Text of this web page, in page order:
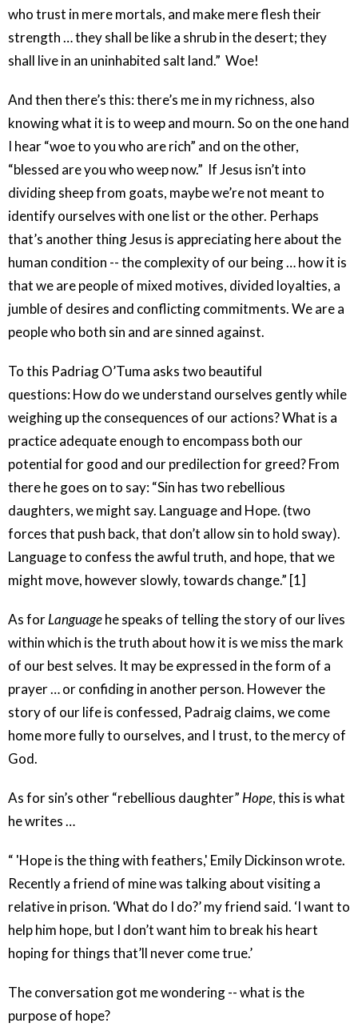
who trust in mere mortals, and make mere flesh their
strength … they shall be like a shrub in the desert; they
shall live in an uninhabited salt land.” Woe!
And then there’s this: there’s me in my richness, also
knowing what it is to weep and mourn. So on the one hand
I hear “woe to you who are rich” and on the other,
“blessed are you who weep now.” If Jesus isn’t into
dividing sheep from goats, maybe we’re not meant to
identify ourselves with one list or the other. Perhaps
that’s another thing Jesus is appreciating here about the
human condition -- the complexity of our being … how it is
that we are people of mixed motives, divided loyalties, a
jumble of desires and conflicting commitments. We are a
people who both sin and are sinned against.
To this Padriag O’Tuma asks two beautiful
questions: How do we understand ourselves gently while
weighing up the consequences of our actions? What is a
practice adequate enough to encompass both our
potential for good and our predilection for greed? From
there he goes on to say: “Sin has two rebellious
daughters, we might say. Language and Hope. (two
forces that push back, that don’t allow sin to hold sway).
Language to confess the awful truth, and hope, that we
might move, however slowly, towards change.” [1]
As forLanguagehe speaks of telling the story of our lives
within which is the truth about how it is we miss the mark
of our best selves. It may be expressed in the form of a
prayer … or confiding in another person. However the
story of our life is confessed, Padraig claims, we come
home more fully to ourselves, and I trust, to the mercy of
God.
As for sin’s other “rebellious daughter” Hope, this is what
he writes …
“ 'Hope is the thing with feathers,' Emily Dickinson wrote.
Recently a friend of mine was talking about visiting a
relative in prison. ‘What do I do?’ my friend said. ‘I want to
help him hope, but I don’t want him to break his heart
hoping for things that’ll never come true.’
The conversation got me wondering -- what is the
purpose of hope?